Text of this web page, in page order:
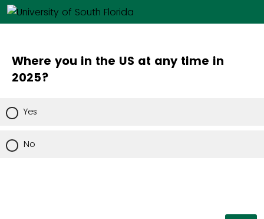
Where you in the US at any time in
2025?
Yes
No